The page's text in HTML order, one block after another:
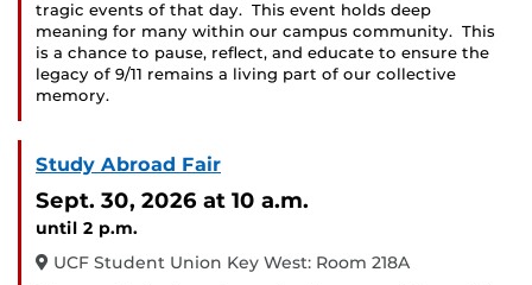
tragic events of that day. This event holds deep
meaning for many within our campus community. This
is a chance to pause, reflect, and educate to ensure the
legacy of 9/11 remains a living part of our collective
memory.
Study Abroad Fair
Sept. 30, 2026 at 10 a.m.
until 2 p.m.
UCF Student Union Key West: Room 218A